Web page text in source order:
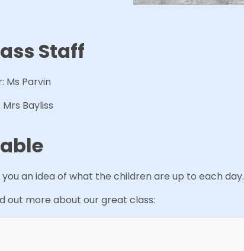
Staff
Ms Parvin
Bayliss
an idea of what the children are up to each day.
out more about our great class: